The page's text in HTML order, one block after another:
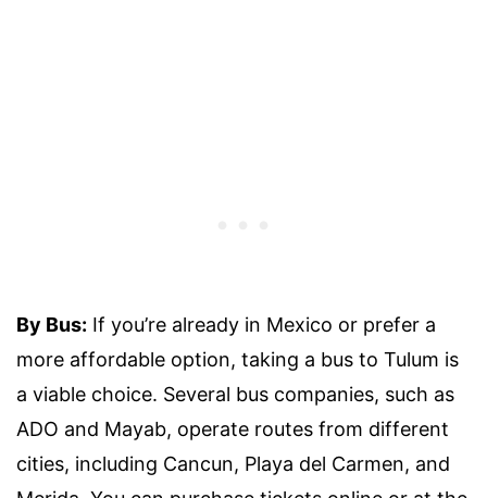
By Bus: If you’re already in Mexico or prefer a
more affordable option, taking a bus to Tulum is
a viable choice. Several bus companies, such as
ADO and Mayab, operate routes from different
cities, including Cancun, Playa del Carmen, and